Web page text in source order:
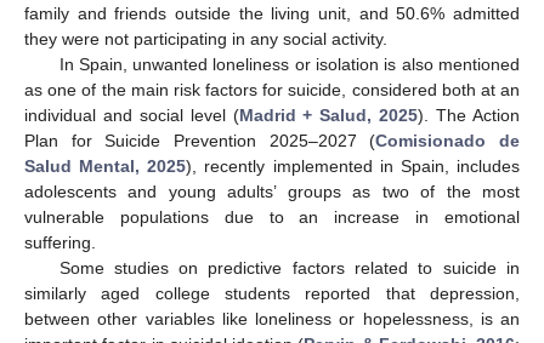
family and friends outside the living unit, and 50.6% admitted
they were not participating in any social activity.
In Spain, unwanted loneliness or isolation is also mentioned
as one of the main risk factors for suicide, considered both at an
individual and social level (Madrid + Salud, 2025). The Action
Plan for Suicide Prevention 2025–2027 (Comisionado de
Salud Mental, 2025), recently implemented in Spain, includes
adolescents and young adults’ groups as two of the most
vulnerable populations due to an increase in emotional
suffering.
Some studies on predictive factors related to suicide in
similarly aged college students reported that depression,
between other variables like loneliness or hopelessness, is an